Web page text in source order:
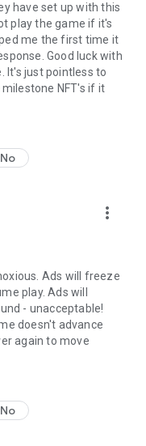
have set up with this
play the game if it's
me the first time it
Good luck with
It's just pointless to
NFT's if it
No
more_vert
Ads will freeze
play. Ads will
- unacceptable!
doesn't advance
again to move
No